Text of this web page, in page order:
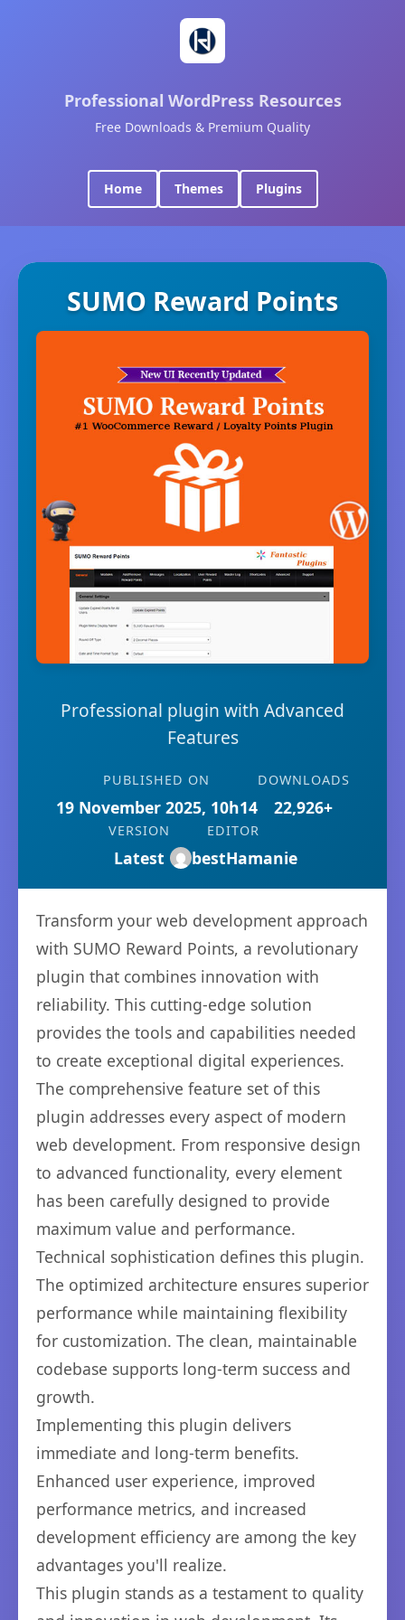
Professional WordPress Resources
Free Downloads & Premium Quality
Home Themes Plugins
SUMO Reward Points
Professional plugin with Advanced
Features
PUBLISHED ON
19 November 2025, 10h14
DOWNLOADS
22,926+
VERSION
Latest
EDITOR
bestHamanie
Transform your web development approach
with SUMO Reward Points, a revolutionary
plugin that combines innovation with
reliability. This cutting-edge solution
provides the tools and capabilities needed
to create exceptional digital experiences.
The comprehensive feature set of this
plugin addresses every aspect of modern
web development. From responsive design
to advanced functionality, every element
has been carefully designed to provide
maximum value and performance.
Technical sophistication defines this plugin.
The optimized architecture ensures superior
performance while maintaining flexibility
for customization. The clean, maintainable
codebase supports long-term success and
growth.
Implementing this plugin delivers
immediate and long-term benefits.
Enhanced user experience, improved
performance metrics, and increased
development efficiency are among the key
advantages you'll realize.
This plugin stands as a testament to quality